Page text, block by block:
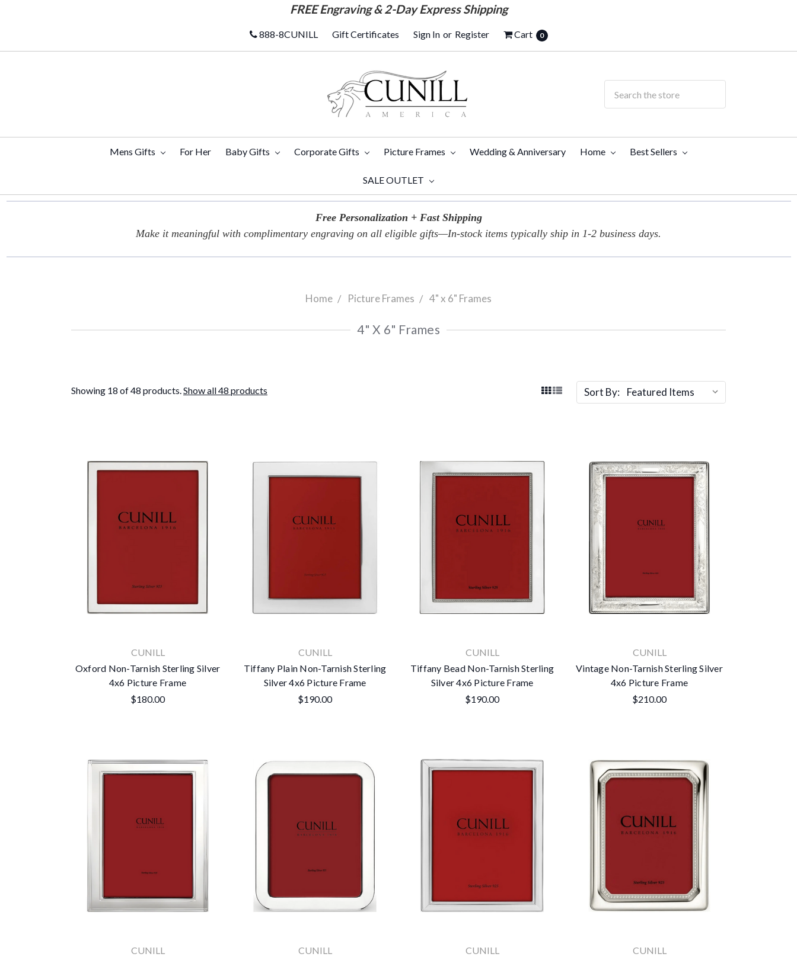
FREEEngraving & 2-Day Express Shipping
888-8CUNILL Gift Certificates Sign In or Register Cart 0
Mens Gifts For Her Baby Gifts Corporate Gifts Picture Frames Wedding & Anniversary Home Best Sellers
SALE OUTLET
Free Personalization + Fast Shipping
Make it meaningful with complimentary engraving on all eligible gifts—In-stock items typically ship in 1-2 business days.
Home Picture Frames 4" x 6" Frames
4" X 6" Frames
Showing 18 of 48 products.Show all 48 products Sort By:
CUNILL
Oxford Non-Tarnish Sterling Silver
4x6 Picture Frame
$180.00
CUNILL
Tiffany Plain Non-Tarnish Sterling
Silver 4x6 Picture Frame
$190.00
CUNILL
Tiffany Bead Non-Tarnish Sterling
Silver 4x6 Picture Frame
$190.00
CUNILL
Vintage Non-Tarnish Sterling Silver
4x6 Picture Frame
$210.00
CUNILL
CUNILL
CUNILL
CUNILL